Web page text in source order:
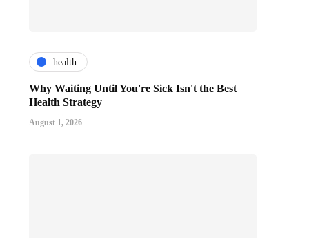
health
Why Waiting Until You're Sick Isn't the Best
Health Strategy
August 1, 2026